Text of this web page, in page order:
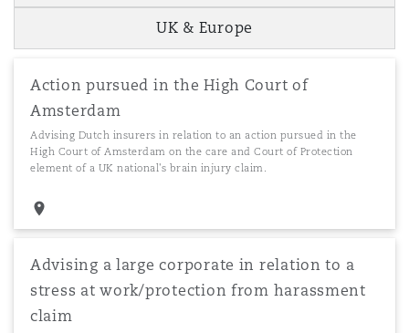
UK & Europe
Action pursued in the High Court of
Amsterdam
Advising Dutch insurers in relation to an action pursued in the
High Court of Amsterdam on the care and Court of Protection
element of a UK national's brain injury claim.
Advising a large corporate in relation to a
stress at work/protection from harassment
claim